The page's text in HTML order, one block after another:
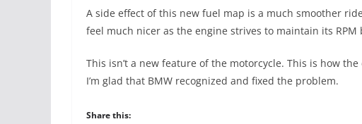
A side effect of this new fuel map is a much smoother
feel much nicer as the engine strives to maintain its RPM
This isn’t a new feature of the motorcycle. This is how
I’m glad that BMW recognized and fixed the problem.
Share this: